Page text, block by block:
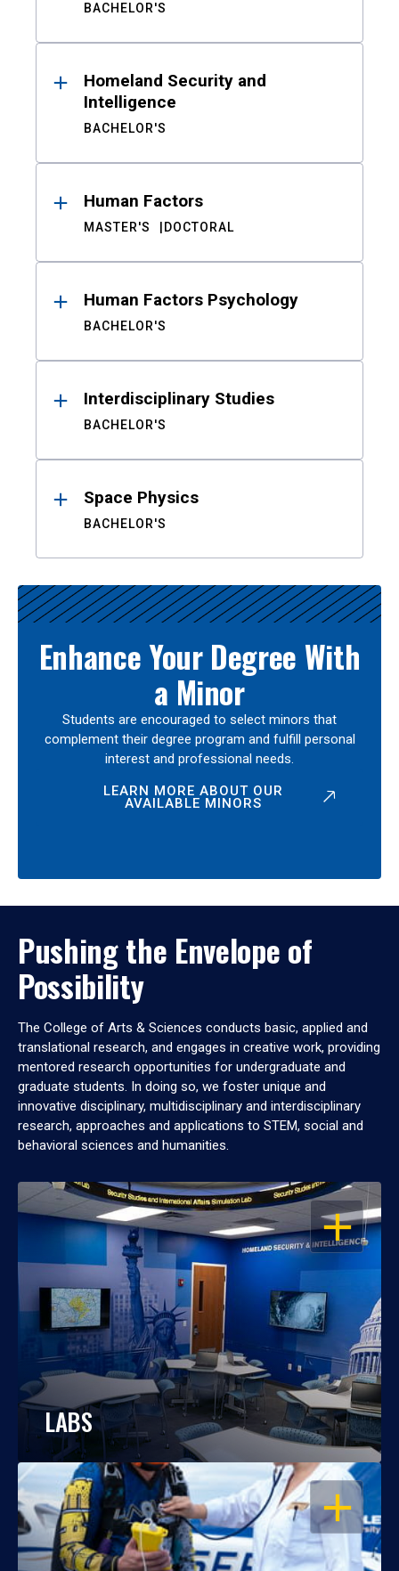
BACHELOR'S
Homeland Security and
Intelligence
BACHELOR'S
Human Factors
MASTER'S DOCTORAL
Human Factors Psychology
BACHELOR'S
Interdisciplinary Studies
BACHELOR'S
Space Physics
BACHELOR'S
Enhance Your Degree With
a Minor
Students are encouraged to select minors that
complement their degree program and fulfill personal
interest and professional needs.
LEARN MORE ABOUT OUR
AVAILABLE MINORS
Pushing the Envelope of
Possibility
The College of Arts & Sciences conducts basic, applied and
translational research, and engages in creative work, providing
mentored research opportunities for undergraduate and
graduate students. In doing so, we foster unique and
innovative disciplinary, multidisciplinary and interdisciplinary
research, approaches and applications to STEM, social and
behavioral sciences and humanities.
OPEN
LABS
OPEN